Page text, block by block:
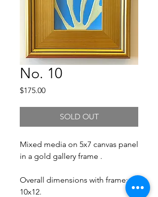
No. 10
$175.00Price
SOLD OUT
Mixed media on 5x7 canvas panel
in a gold gallery frame .
Overall dimensions with frame:
10x12.